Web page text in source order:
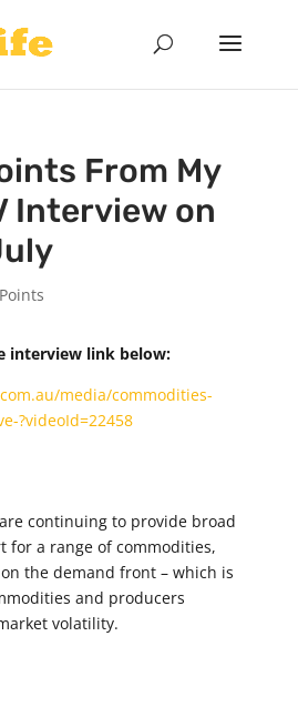
From My
Interview on
interview link below:
media/commodities-
?videoId=22458
continuing to provide broad
for a range of commodities,
the demand front – which is
and producers
volatility.